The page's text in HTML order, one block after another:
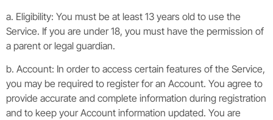
a. Eligibility: You must be at least 13 years old to use the
Service. If you are under 18, you must have the permission of
a parent or legal guardian.
b. Account: In order to access certain features of the Service,
you may be required to register for an Account. You agree to
provide accurate and complete information during registration
and to keep your Account information updated. You are